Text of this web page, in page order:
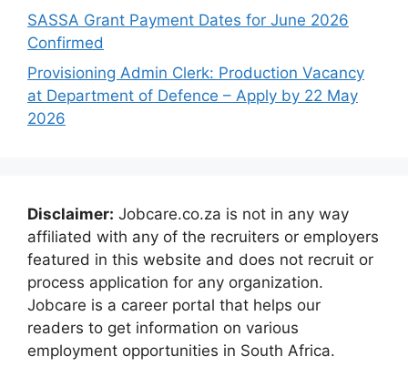
SASSA Grant Payment Dates for June 2026
Confirmed
Provisioning Admin Clerk: Production Vacancy
at Department of Defence – Apply by 22 May
2026
Disclaimer: Jobcare.co.za is not in any way
affiliated with any of the recruiters or employers
featured in this website and does not recruit or
process application for any organization.
Jobcare is a career portal that helps our
readers to get information on various
employment opportunities in South Africa.